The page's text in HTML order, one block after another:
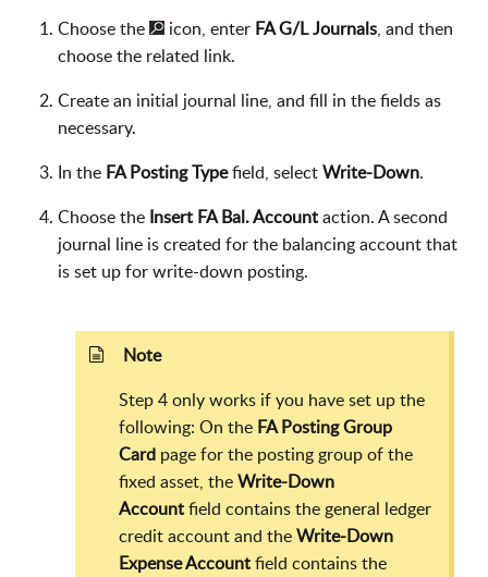
Choose the icon, enter FA G/L Journals, and then
choose the related link.
Create an initial journal line, and fill in the fields as
necessary.
In the FA Posting Typefield, selectWrite-Down.
Choose the Insert FA Bal. Accountaction. A second
journal line is created for the balancing account that
is set up for write-down posting.
Note
Step 4 only works if you have set up the
following: On the FA Posting Group
Card page for the posting group of the
fixed asset, theWrite-Down
Accountfield contains the general ledger
credit account and theWrite-Down
Expense Accountfield contains the